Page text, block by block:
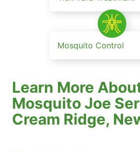
Mosquito Control
Learn More
Mosquito Joe
Cream Ridge,